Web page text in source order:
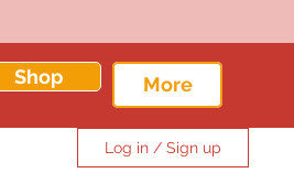
Shop More
Log in / Sign up